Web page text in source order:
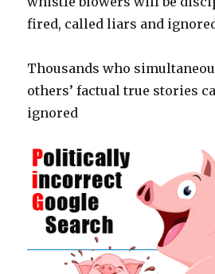
fired, called liars and
Thousands who
others’ factual true stories
ignored